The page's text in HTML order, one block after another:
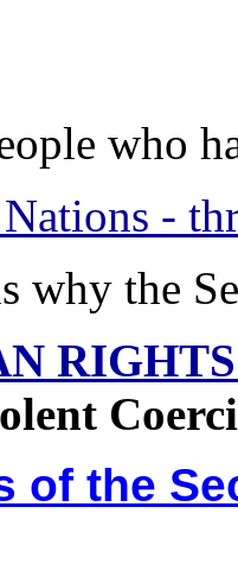
who
-
why the
of the